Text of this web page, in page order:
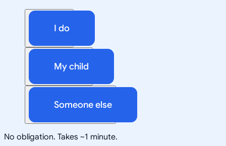
I do
My child
Someone else
No obligation. Takes ~1 minute.